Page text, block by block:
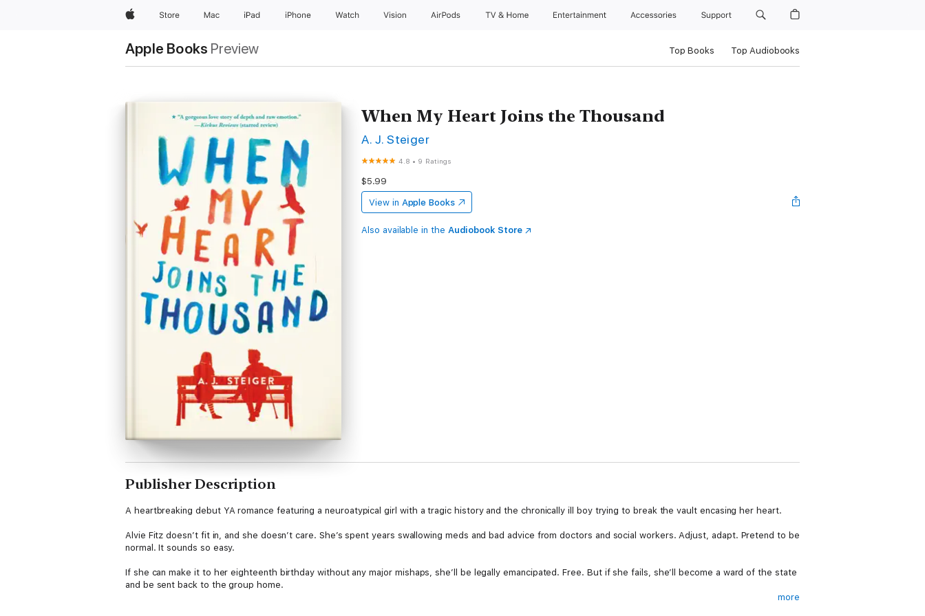
AppleStore Mac iPad iPhone Watch Vision AirPods TV & Home Entertainment Accessories Support
Apple Books Preview Top Books Top Audiobooks
When My Heart Joins the Thousand
A. J. Steiger
4.8 • 9 Ratings
$5.99
View in Apple Books
Also available in the Audiobook Store
Publisher Description
A heartbreaking debut YA romance featuring a neuroatypical girl with a tragic history and the chronically ill boy trying to break the vault encasing her heart.
Alvie Fitz doesn’t fit in, and she doesn’t care. She’s spent years swallowing meds and bad advice from doctors and social workers. Adjust, adapt. Pretend to be
normal. It sounds so easy.
If she can make it to her eighteenth birthday without any major mishaps, she’ll be legally emancipated. Free. But if she fails, she’ll become a ward of the state
and be sent back to the group home.
more